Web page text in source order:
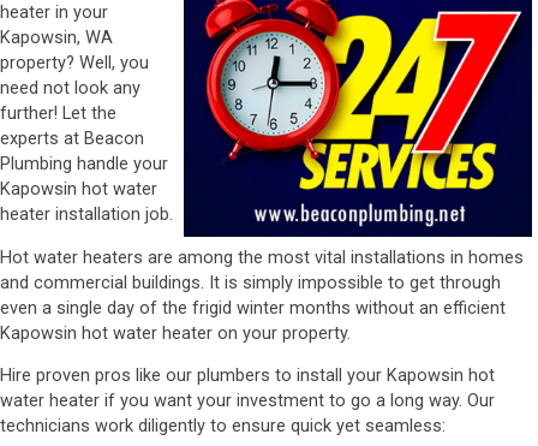
heater in your
Kapowsin, WA
property? Well, you
need not look any
further! Let the
experts at Beacon
Plumbing handle your
Kapowsin hot water
heater installation job.
Hot water heaters are among the most vital installations in homes
and commercial buildings. It is simply impossible to get through
even a single day of the frigid winter months without an efficient
Kapowsin hot water heater on your property.
Hire proven pros like our plumbers to install your Kapowsin hot
water heater if you want your investment to go a long way. Our
technicians work diligently to ensure quick yet seamless: